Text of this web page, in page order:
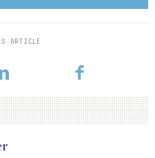
ARTICLE
County have remained
2011.